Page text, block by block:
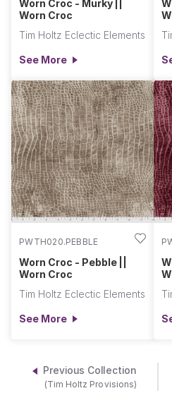
Worn Croc - Murky ||
Worn Croc
Tim Holtz Eclectic Elements
See More
PWTH020.PEBBLE
Worn Croc - Pebble ||
Worn Croc
Tim Holtz Eclectic Elements
See More
Previous Collection
(Tim Holtz Provisions)